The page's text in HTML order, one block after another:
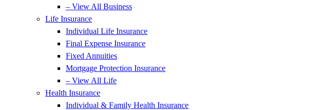
– View All Business
Life Insurance
Individual Life Insurance
Final Expense Insurance
Fixed Annuities
Mortgage Protection Insurance
– View All Life
Health Insurance
Individual & Family Health Insurance